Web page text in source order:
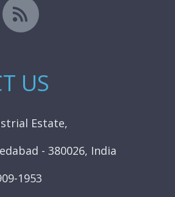
US
Estate,
- 380026, India
1953